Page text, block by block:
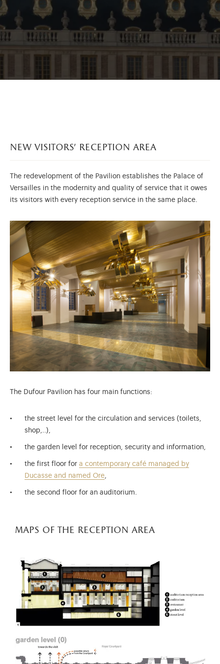
new visitors’ reception area
The redevelopment of the Pavilion establishes the Palace of
Versailles in the modernity and quality of service that it owes
its visitors with every reception service in the same place.
The Dufour Pavilion has four main functions:
the street level for the circulation and services (toilets,
shop,..),
the garden level for reception, security and information,
the first floor for a contemporary café managed by
Ducasse and named Ore,
the second floor for an auditorium.
maps of the reception area